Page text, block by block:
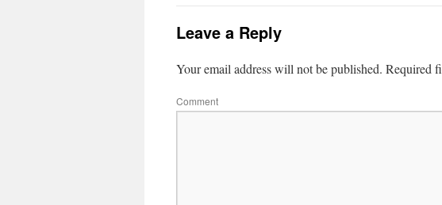
Leave a Reply
Your email address will not be published. Required
Comment